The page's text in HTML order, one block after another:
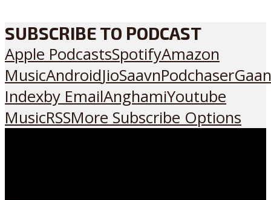
SUBSCRIBE TO PODCAST
Apple PodcastsSpotifyAmazon
MusicAndroidJioSaavnPodchaser
Indexby EmailAnghamiYoutube
MusicRSSMore Subscribe Options